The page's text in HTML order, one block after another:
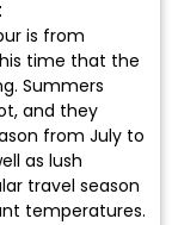
is from
time that the
Summers
and they
from July to
as lush
travel season
temperatures.